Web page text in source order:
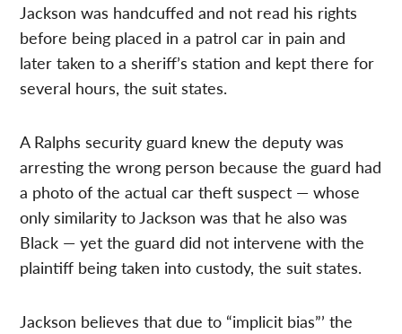
Jackson was handcuffed and not read his rights
before being placed in a patrol car in pain and
later taken to a sheriff’s station and kept there for
several hours, the suit states.
A Ralphs security guard knew the deputy was
arresting the wrong person because the guard had
a photo of the actual car theft suspect — whose
only similarity to Jackson was that he also was
Black — yet the guard did not intervene with the
plaintiff being taken into custody, the suit states.
Jackson believes that due to “implicit bias”’ the